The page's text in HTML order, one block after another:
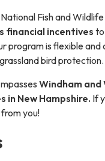
Fish and
financial incentives
program is flexible
bird protection.
Windham and
in New Hampshire. If
you!